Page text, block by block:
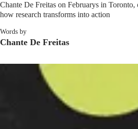
Chante De Freitas on Februarys in
how research transforms into action
Words by
Chante De Freitas